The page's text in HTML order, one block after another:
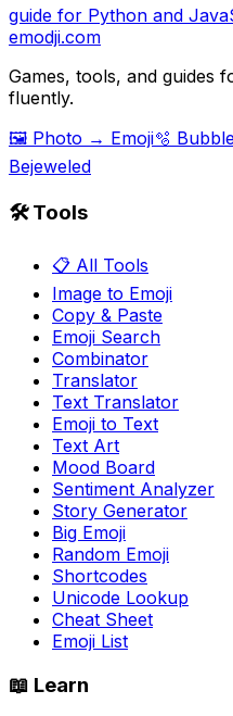
guide for Python and
emodji.com
Games, tools, and guides
fluently.
🖼️ Photo → Emoji🫧
Bejeweled
🛠️ Tools
📋 All Tools
Image to Emoji
Copy & Paste
Emoji Search
Combinator
Translator
Text Translator
Emoji to Text
Text Art
Mood Board
Sentiment Analyzer
Story Generator
Big Emoji
Random Emoji
Shortcodes
Unicode Lookup
Cheat Sheet
Emoji List
📖 Learn